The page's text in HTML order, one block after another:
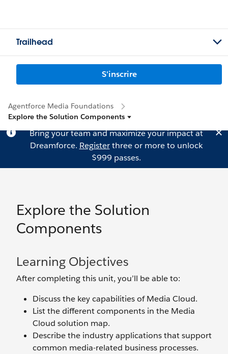
Trailhead
S'inscrire
Agentforce Media Foundations
Explore the Solution Components
Bring your team and maximize your impact at
Dreamforce. Registerthree or more to unlock
$999 passes.
Explore the Solution
Components
Learning Objectives
After completing this unit, you’ll be able to:
Discuss the key capabilities of Media Cloud.
List the different components in the Media
Cloud solution map.
Describe the industry applications that support
common media-related business processes.